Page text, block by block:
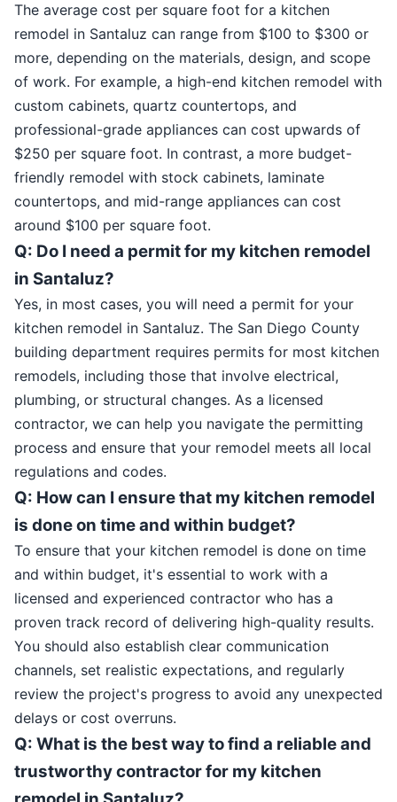
The average cost per square foot for a kitchen
remodel in Santaluz can range from $100 to $300 or
more, depending on the materials, design, and scope
of work. For example, a high-end kitchen remodel with
custom cabinets, quartz countertops, and
professional-grade appliances can cost upwards of
$250 per square foot. In contrast, a more budget-
friendly remodel with stock cabinets, laminate
countertops, and mid-range appliances can cost
around $100 per square foot.
Q: Do I need a permit for my kitchen remodel
in Santaluz?
Yes, in most cases, you will need a permit for your
kitchen remodel in Santaluz. The San Diego County
building department requires permits for most kitchen
remodels, including those that involve electrical,
plumbing, or structural changes. As a licensed
contractor, we can help you navigate the permitting
process and ensure that your remodel meets all local
regulations and codes.
Q: How can I ensure that my kitchen remodel
is done on time and within budget?
To ensure that your kitchen remodel is done on time
and within budget, it's essential to work with a
licensed and experienced contractor who has a
proven track record of delivering high-quality results.
You should also establish clear communication
channels, set realistic expectations, and regularly
review the project's progress to avoid any unexpected
delays or cost overruns.
Q: What is the best way to find a reliable and
trustworthy contractor for my kitchen